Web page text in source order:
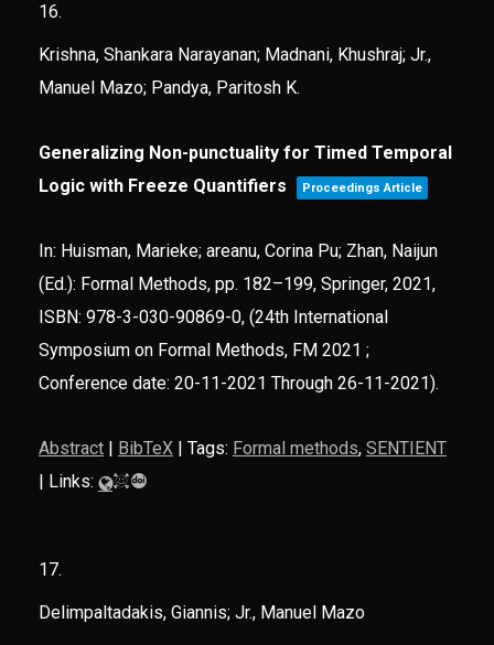
16.
Krishna, Shankara Narayanan; Madnani, Khushraj; Jr.,
Manuel Mazo; Pandya, Paritosh K.
Generalizing Non-punctuality for Timed Temporal
Logic with Freeze Quantifiers
Proceedings Article
In: Huisman, Marieke; areanu, Corina Pu; Zhan, Naijun
(Ed.): Formal Methods, pp. 182–199, Springer, 2021,
ISBN: 978-3-030-90869-0, (24th International
Symposium on Formal Methods, FM 2021 ;
Conference date: 20-11-2021 Through 26-11-2021).
Abstract| BibTeX| Tags: Formal methods, SENTIENT
| Links:
17.
Delimpaltadakis, Giannis; Jr., Manuel Mazo